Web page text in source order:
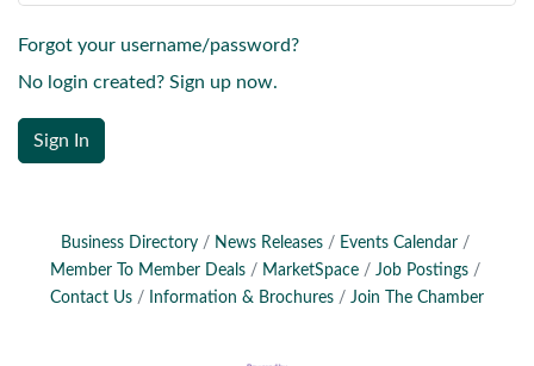
Forgot your username/password?
No login created? Sign up now.
Sign In
Business Directory News Releases
Events Calendar
Member To Member Deals
MarketSpace
Job Postings
Contact Us
Information & Brochures Join The Chamber